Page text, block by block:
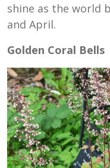
shine as the world
and April.
Golden Coral Bells